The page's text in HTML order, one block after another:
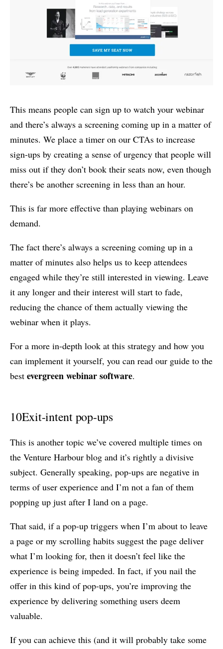
This means people can sign up to watch your webinar
and there’s always a screening coming up in a matter of
minutes. We place a timer on our CTAs to increase
sign-ups by creating a sense of urgency that people will
miss out if they don’t book their seats now, even though
there’s be another screening in less than an hour.
This is far more effective than playing webinars on
demand.
The fact there’s always a screening coming up in a
matter of minutes also helps us to keep attendees
engaged while they’re still interested in viewing. Leave
it any longer and their interest will start to fade,
reducing the chance of them actually viewing the
webinar when it plays.
For a more in-depth look at this strategy and how you
can implement it yourself, you can read our guide to the
best evergreen webinar software.
10Exit-intent pop-ups
This is another topic we’ve covered multiple times on
the Venture Harbour blog and it’s rightly a divisive
subject. Generally speaking, pop-ups are negative in
terms of user experience and I’m not a fan of them
popping up just after I land on a page.
That said, if a pop-up triggers when I’m about to leave
a page or my scrolling habits suggest the page deliver
what I’m looking for, then it doesn’t feel like the
experience is being impeded. In fact, if you nail the
offer in this kind of pop-ups, you’re improving the
experience by delivering something users deem
valuable.
If you can achieve this (and it will probably take some